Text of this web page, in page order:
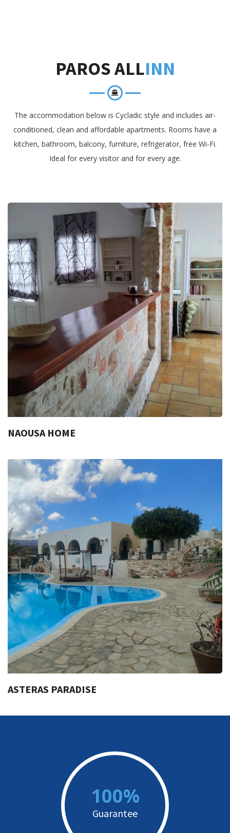
PAROS ALLINN
The accommodation below is Cycladic style and includes air-
conditioned, clean and affordable apartments. Rooms have a
kitchen, bathroom, balcony, furniture, refrigerator, free Wi-Fi.
Ideal for every visitor and for every age.
NAOUSA HOME
ASTERAS PARADISE
100%
Guarantee